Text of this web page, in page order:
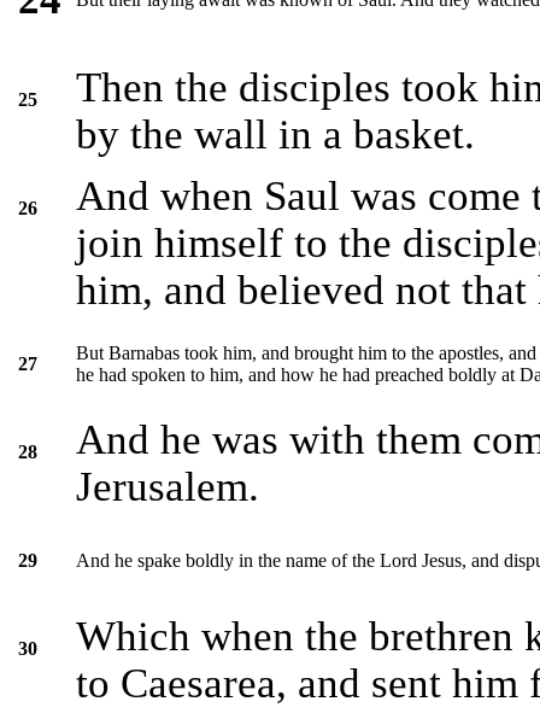
25
Then the disciples took
by the wall in a basket.
26
And when Saul was come
join himself to the
him, and believed not that
27
But Barnabas took him, and brought him to the apostles,
he had spoken to him, and how he had preached boldly at
28
And he was with them
Jerusalem.
29 And he spake boldly in the name of the Lord Jesus, and
30
Which when the brethren
to Caesarea, and sent him